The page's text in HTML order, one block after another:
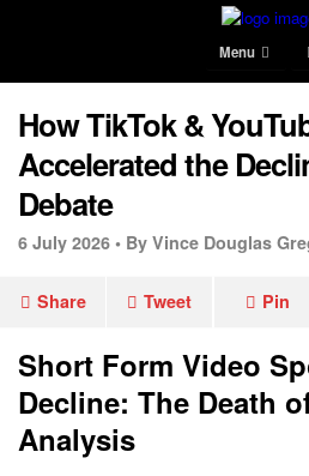
Menu
How TikTok &
Accelerated the
Debate
6 July 2026 • By Vince Douglas
Share Tweet Pin
Short Form Video
Decline: The Death
Analysis